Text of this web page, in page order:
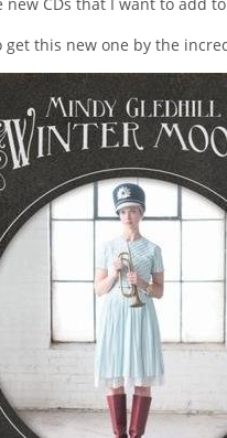
new CDs that I want to add
get this new one by the